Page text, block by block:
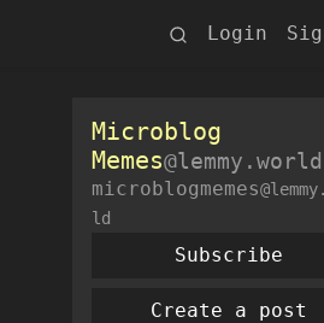
Login
Microblog
Memes@lemmy.world
microblogmemes
ld
Subscribe
Create a post